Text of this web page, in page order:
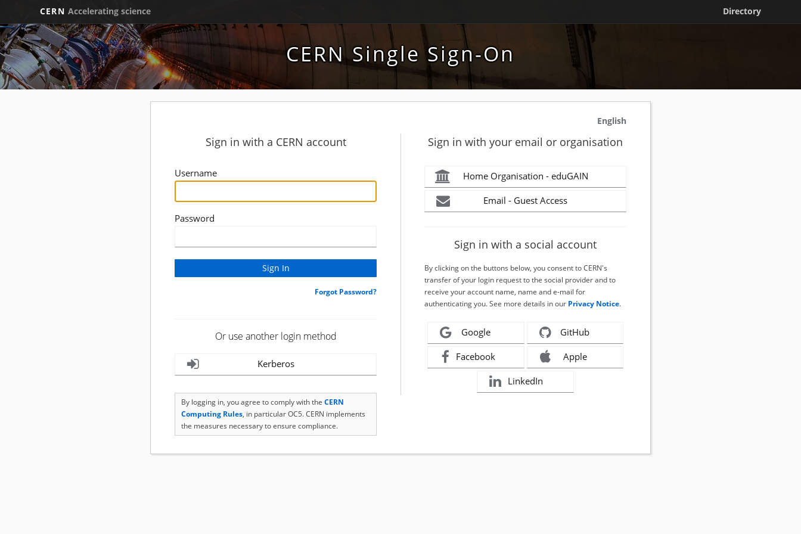
CERN Accelerating science Directory
CERN Single Sign-On
English
Sign in with a CERN account
Username
Password
Forgot Password?
Or use another login method
Kerberos
By logging in, you agree to comply with the CERN
Computing Rules, in particular OC5. CERN implements
the measures necessary to ensure compliance.
Sign in with your email or organisation
Home Organisation - eduGAIN
Email - Guest Access
Sign in with a social account
By clicking on the buttons below, you consent to CERN's
transfer of your login request to the social provider and to
receive your account name, name and e-mail for
authenticating you. See more details in our Privacy Notice.
Google GitHub
Facebook Apple
LinkedIn